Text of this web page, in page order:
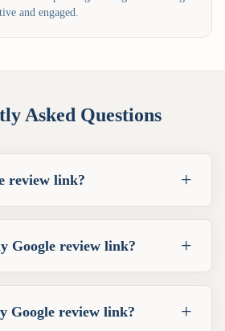
and engaged.
Asked Questions
review link? +
Google review link? +
Google review link? +